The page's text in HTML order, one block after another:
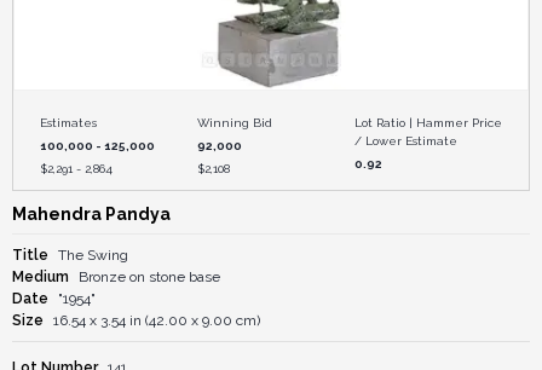
Estimates
100,000 - 125,000
$2,291 - 2,864
Winning Bid
92,000
$2,108
Lot Ratio | Hammer Price
/ Lower Estimate
0.92
Mahendra Pandya
Title
The Swing
Medium
Bronze on stone base
Date
"1954"
Size
16.54 x 3.54 in (42.00 x 9.00 cm)